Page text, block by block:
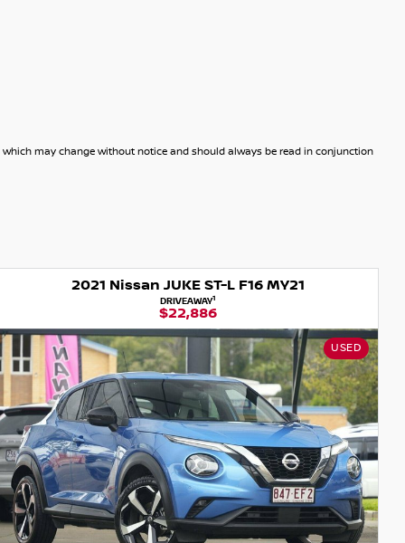
may change without notice and should always be read in conjunction
2022 Nissan JUKE Ti F16 MY21
DRIVEAWAY1
$24,990
NISSAN CERTIFIED